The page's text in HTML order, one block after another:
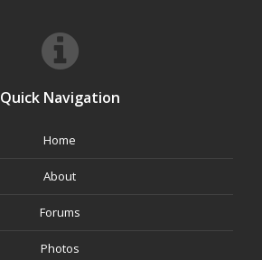
Quick Navigation
Home
About
Forums
Photos